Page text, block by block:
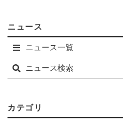
ニュース
ニュース一覧
ニュース検索
カテゴリ